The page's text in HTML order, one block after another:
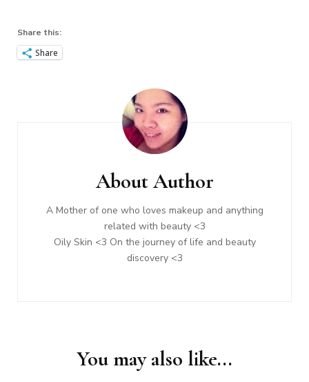
Share this:
Share
About Author
A Mother of one who loves makeup and anything
related with beauty <3
Oily Skin <3 On the journey of life and beauty
discovery <3
You may also like...